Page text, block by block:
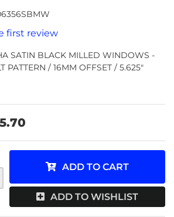
first review
SATIN BLACK MILLED WINDOWS -
PATTERN / 16MM OFFSET / 5.625"
ADD TO CART
ADD TO WISHLIST